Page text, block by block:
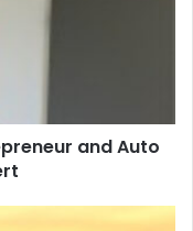
and Auto